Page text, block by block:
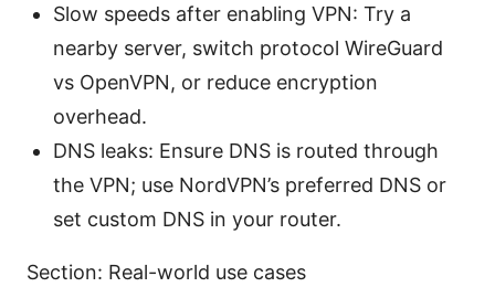
Slow speeds after enabling VPN: Try a
nearby server, switch protocol WireGuard
vs OpenVPN, or reduce encryption
overhead.
DNS leaks: Ensure DNS is routed through
the VPN; use NordVPN’s preferred DNS or
set custom DNS in your router.
Section: Real-world use cases